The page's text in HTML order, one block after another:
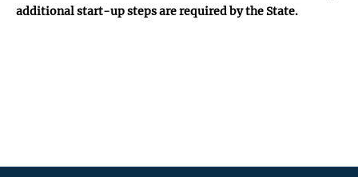
additional start-up steps are required by the State.